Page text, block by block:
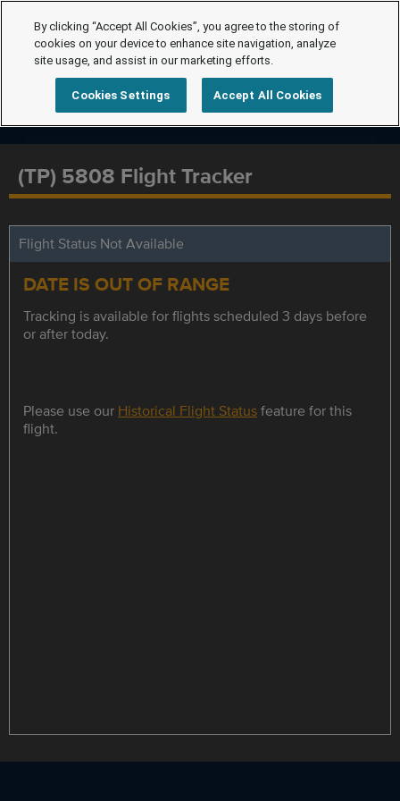
(TP) 5808 Flight Tracker
Flight Status Not Available
DATE IS OUT OF RANGE
Tracking is available for flights scheduled 3 days before
or after today.
Please use our Historical Flight Statusfeature for this
flight.
By clicking “Accept All Cookies”, you agree to the storing of
cookies on your device to enhance site navigation, analyze
site usage, and assist in our marketing efforts.
Cookies Settings Accept All Cookies